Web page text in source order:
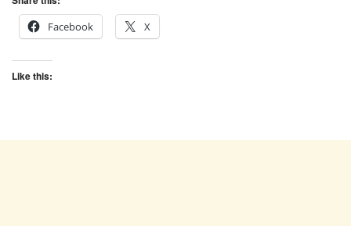
Facebook
X
Like this: